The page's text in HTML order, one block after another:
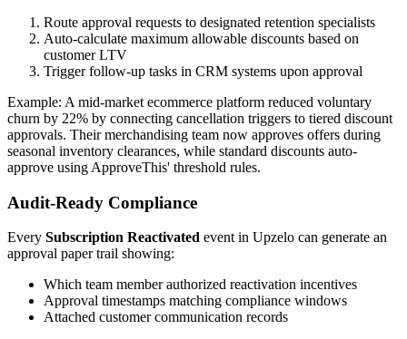
Route approval requests to designated retention specialists
Auto-calculate maximum allowable discounts based on
customer LTV
Trigger follow-up tasks in CRM systems upon approval
Example: A mid-market ecommerce platform reduced voluntary
churn by 22% by connecting cancellation triggers to tiered discount
approvals. Their merchandising team now approves offers during
seasonal inventory clearances, while standard discounts auto-
approve using ApproveThis' threshold rules.
Audit-Ready Compliance
Every Subscription Reactivated event in Upzelo can generate an
approval paper trail showing:
Which team member authorized reactivation incentives
Approval timestamps matching compliance windows
Attached customer communication records